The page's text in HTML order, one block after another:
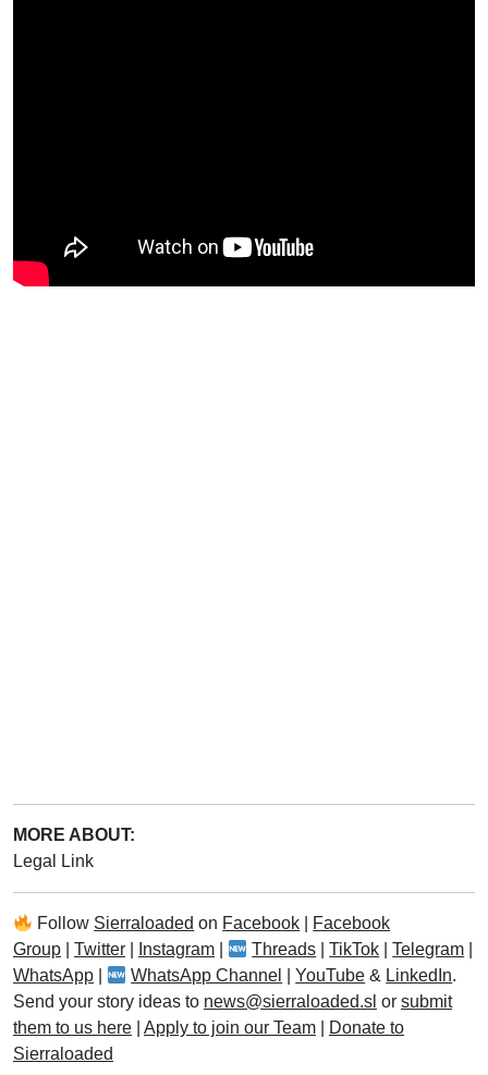
MORE ABOUT:
Legal Link
Follow Sierraloaded on Facebook
Facebook
Group
Twitter Instagram Threads |TikTok |Telegram
WhatsApp
WhatsApp Channel |YouTube & LinkedIn.
Send your story ideas to news@sierraloaded.sl or submit
them to us here
Apply to join our Team
Donate to
Sierraloaded